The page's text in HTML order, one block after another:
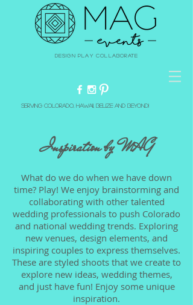
Design Play Collaborate
Serving Colorado, Hawaii, Belize and beyond!
Inspiration by MAG​
What do we do when we have down
time? Play! We enjoy brainstorming and
collaborating with other talented
wedding professionals to push Colorado
and national wedding trends. Exploring
new venues, design elements, and
inspiring couples to express themselves.
These are styled shoots that we create to
explore new ideas, wedding themes,
and just have fun! Enjoy some unique
inspiration.